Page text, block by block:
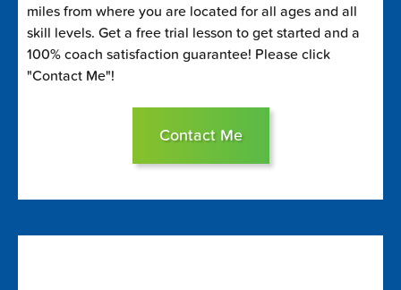
miles from where you are located for all ages and all
skill levels. Get a free trial lesson to get started and a
100% coach satisfaction guarantee! Please click
"Contact Me"!
Contact Me